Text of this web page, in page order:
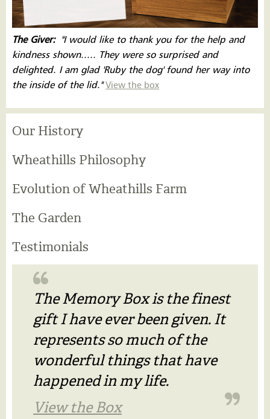
The Giver:
''I would like to thank you for the help and
kindness shown..... They were so surprised and
delighted. I am glad 'Ruby the dog' found her way into
the inside of the lid.''View the box
Our History
Wheathills Philosophy
Evolution of Wheathills Farm
The Garden
Testimonials
The Memory Box is the finest
gift I have ever been given. It
represents so much of the
wonderful things that have
happened in my life.
View the Box